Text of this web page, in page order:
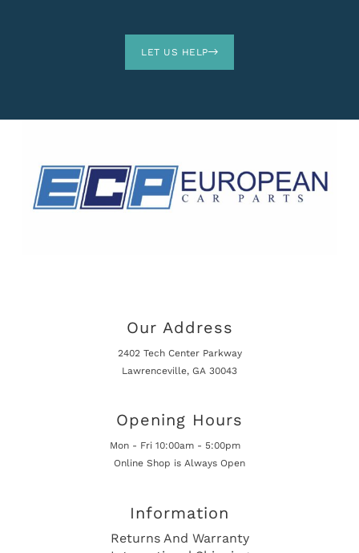
LET US HELP
Our Address
2402 Tech Center Parkway
Lawrenceville, GA 30043
Opening Hours
Mon - Fri 10:00am - 5:00pm
Online Shop is Always Open
Information
Returns And Warranty